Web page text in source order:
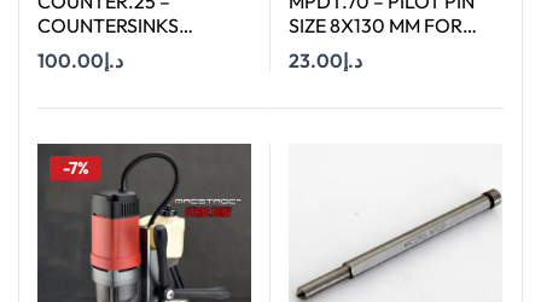
COUNTERSINKS
WELDON SHANK : SIZE
25X90 DEGREE
د.إ100.00
SIZE 8X130 MM FOR
ANNULAR CUTTER OF
SIZE 12-65 MM
د.إ23.00
-7%